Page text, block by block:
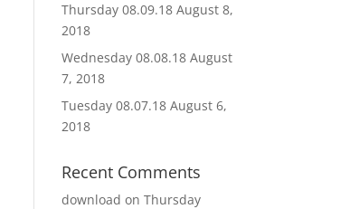
Thursday 08.09.18 August 8,
2018
Wednesday 08.08.18 August
7, 2018
Tuesday 08.07.18 August 6,
2018
Recent Comments
download onThursday